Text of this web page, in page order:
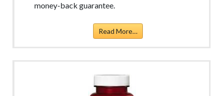
money-back guarantee.
Read More…